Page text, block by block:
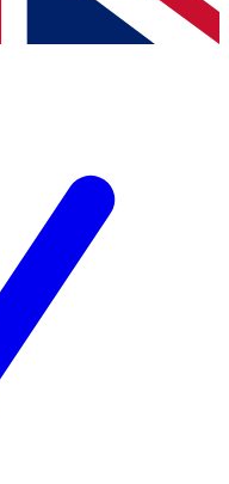
Terms & Conditionsand
Privacy